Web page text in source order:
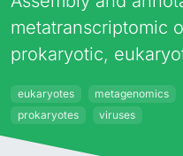
metatranscriptomic
prokaryotic,
eukaryotes metagenomics
prokaryotes
viruses